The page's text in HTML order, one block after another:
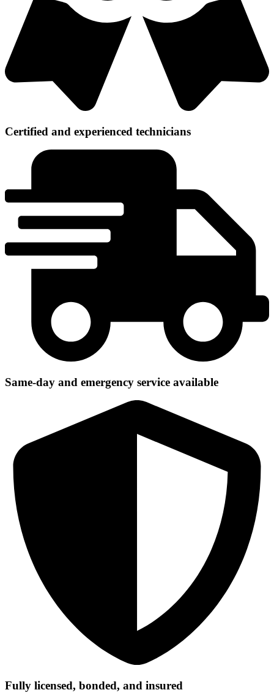
Certified and experienced technicians
Same-day and emergency service available
Fully licensed, bonded, and insured